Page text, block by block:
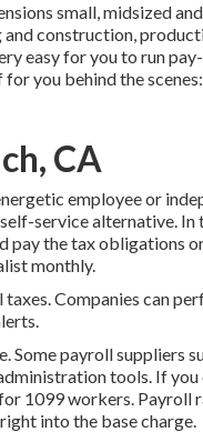
small,midsizedand
construction,
easy for you to run
you behind the
CA
employee or
service alternative.
pay the tax obligations
monthly.
Companies can
Some payroll suppliers
tools. If you
1099 workers. Payroll
into the base charge.